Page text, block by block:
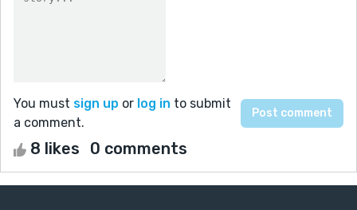
You must sign up or log in to submit
a comment.
8 likes 0 comments